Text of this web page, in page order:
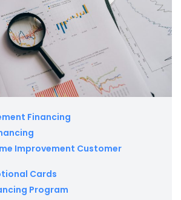
Financing
Improvement Customer
Cards
Program